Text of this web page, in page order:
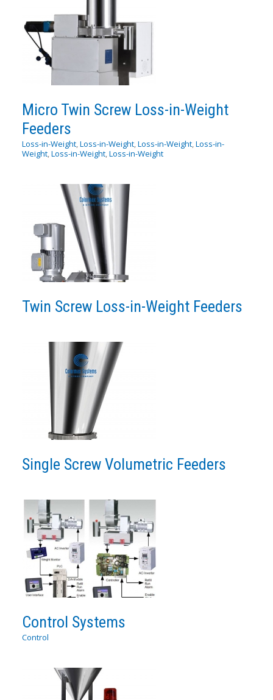
Micro Twin Screw Loss-in-Weight
Feeders
Loss-in-Weight,Loss-in-Weight,Loss-in-Weight,Loss-in-
Weight,Loss-in-Weight,Loss-in-Weight
Twin Screw Loss-in-Weight Feeders
Single Screw Volumetric Feeders
Control Systems
Control